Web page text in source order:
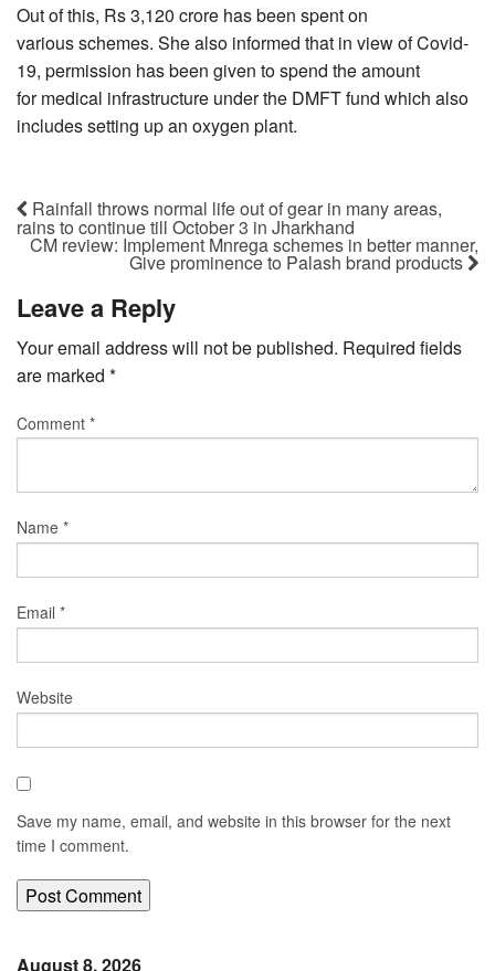
Out of this, Rs 3,120 crore has been spent on
various schemes. She also informed that in view of Covid-
19, permission has been given to spend the amount
for medical infrastructure under the DMFT fund which also
includes setting up an oxygen plant.
Rainfall throws normal life out of gear in many areas,
rains to continue till October 3 in Jharkhand
CM review: Implement Mnrega schemes in better manner,
Give prominence to Palash brand products
Leave a Reply
Your email address will not be published. Required fields
are marked *
Comment *
Name *
Email *
Website
Save my name, email, and website in this browser for the next
time I comment.
August 8, 2026